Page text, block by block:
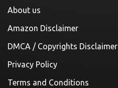
About us
Amazon Disclaimer
DMCA / Copyrights Disclaimer
Privacy Policy
Terms and Conditions